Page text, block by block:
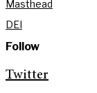
Masthead
DEI
Follow
Twitter